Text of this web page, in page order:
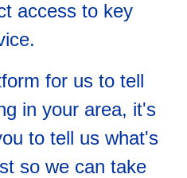
access to key
for us to tell
in your area, it's
to tell us what's
so we can take